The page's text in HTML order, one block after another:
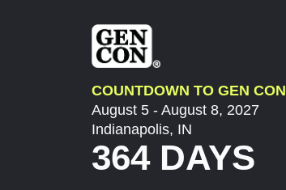
COUNTDOWN TO GEN CON
August 5 - August 8, 2027
Indianapolis, IN
364 DAYS